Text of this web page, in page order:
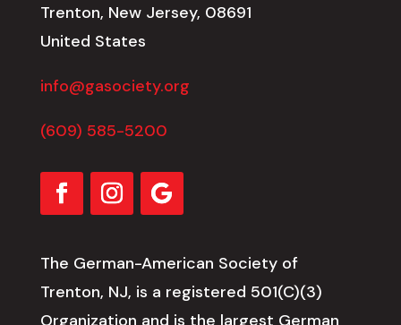
Trenton, New Jersey, 08691
United States
info@gasociety.org
(609) 585-5200
The German-American Society of
Trenton, NJ, is a registered 501(C)(3)
Organization and is the largest German